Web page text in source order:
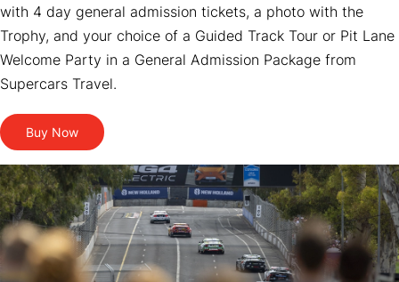
with 4 day general admission tickets, a photo with the
Trophy, and your choice of a Guided Track Tour or Pit Lane
Welcome Party in a General Admission Package from
Supercars Travel.
Buy Now